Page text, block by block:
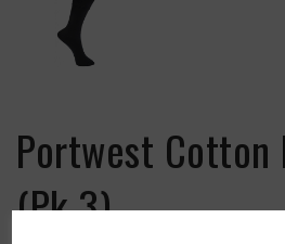
Portwest Cotton
(Pk 3)